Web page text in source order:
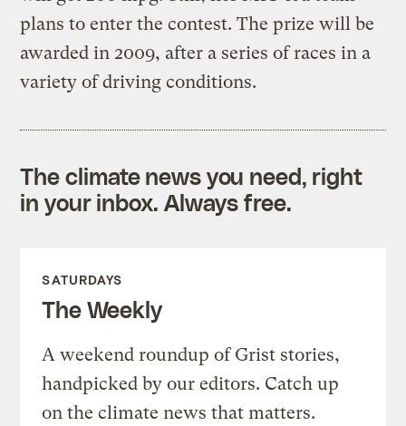
plans to enter the contest. The prize will be
awarded in 2009, after a series of races in a
variety of driving conditions.
The climate news you need, right
in your inbox. Always free.
SATURDAYS
The Weekly
A weekend roundup of Grist stories,
handpicked by our editors. Catch up
on the climate news that matters.